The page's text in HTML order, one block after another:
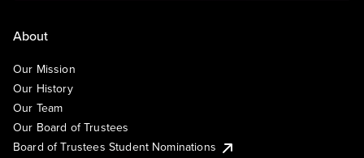
About
Our Mission
Our History
Our Team
Our Board of Trustees
Board of Trustees Student Nominations